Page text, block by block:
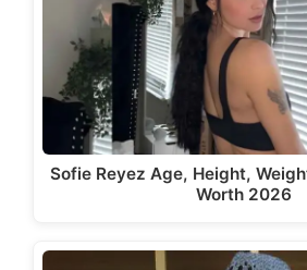
Sofie Reyez Age, Height,
Worth 2026